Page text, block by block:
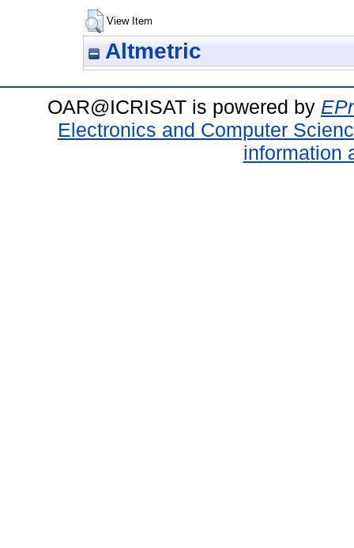
View Item
Altmetric
OAR@ICRISAT is powered by
Electronics and Computer
information